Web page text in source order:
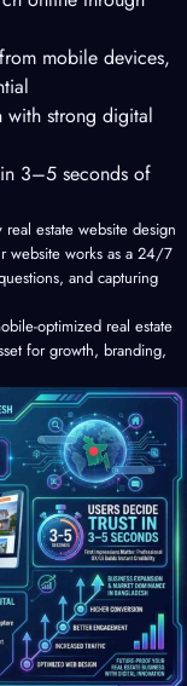
mobile devices,
with strong digital
3–5 seconds of
estate website design
website works as a 24/7
and capturing
optimized real estate
for growth, branding,